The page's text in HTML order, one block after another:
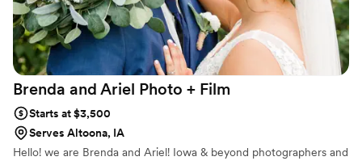
Brenda and Ariel Photo + Film
Starts at $3,500
Serves Altoona, IA
Hello! we are Brenda and Ariel! Iowa & beyond photographers and